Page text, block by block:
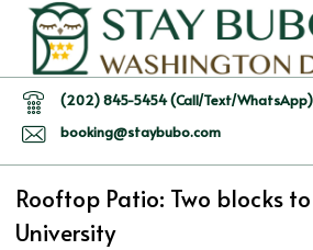
(202) 845-5454 (Call/Text/WhatsApp)
booking@staybubo.com
Rooftop Patio: Two blocks
University